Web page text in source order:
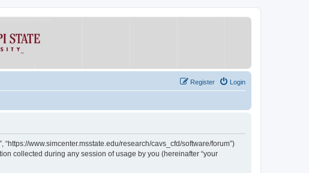
Login
Register
“https://www.simcenter.msstate.edu/research/cavs_cfd/software/forum”)
collected during any session of usage by you (hereinafter “your